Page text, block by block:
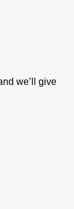
we’ll give